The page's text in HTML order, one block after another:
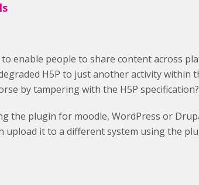
enable people to share content across
H5P to just another activity within
by tampering with the H5P
the plugin for moodle, WordPress or
upload it to a different system using the